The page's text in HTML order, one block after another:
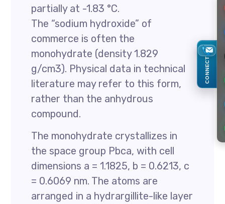
partially at -1.83 °C.
The “sodium hydroxide” of
commerce is often the
monohydrate (density 1.829
g/cm3). Physical data in technical
literature may refer to this form,
rather than the anhydrous
compound.
The monohydrate crystallizes in
the space group Pbca, with cell
dimensions a = 1.1825, b = 0.6213, c
= 0.6069 nm. The atoms are
arranged in a hydrargillite-like layer
CONNECT